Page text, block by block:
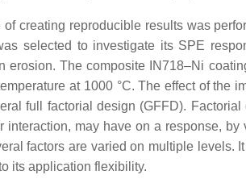
creating reproducible results was
selected to investigate its SPE
erosion. The composite IN718–Ni
at 1000 °C. The effect of the
full factorial design (GFFD).
may have on a response,
factors are varied on multiple levels.
its application flexibility.